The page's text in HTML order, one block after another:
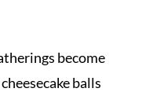
become
balls